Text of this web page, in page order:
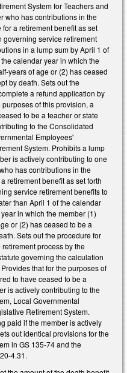
System for Teachers and
who has contributions in the
a retirement benefit as set
governing service retirement
in a lump sum by April 1 of
calendar year in which the
of age or (2) has ceased
by death. Sets out the
a refund application by
of this provision, a
to be a teacher or state
to the Consolidated
Employees'
System. Prohibits a lump
is actively contributing to one
has contributions in the
retirement benefit as set forth
service retirement benefits to
than April 1 of the calendar
in which the member (1)
or (2) has ceased to be a
Sets out the procedure for
process by the
governing the calculation
that for the purposes of
to have ceased to be a
is actively contributing to the
Local Governmental
Retirement System.
paid if the member is actively
out identical provisions for the
in GS 135-74 and the
4.31.